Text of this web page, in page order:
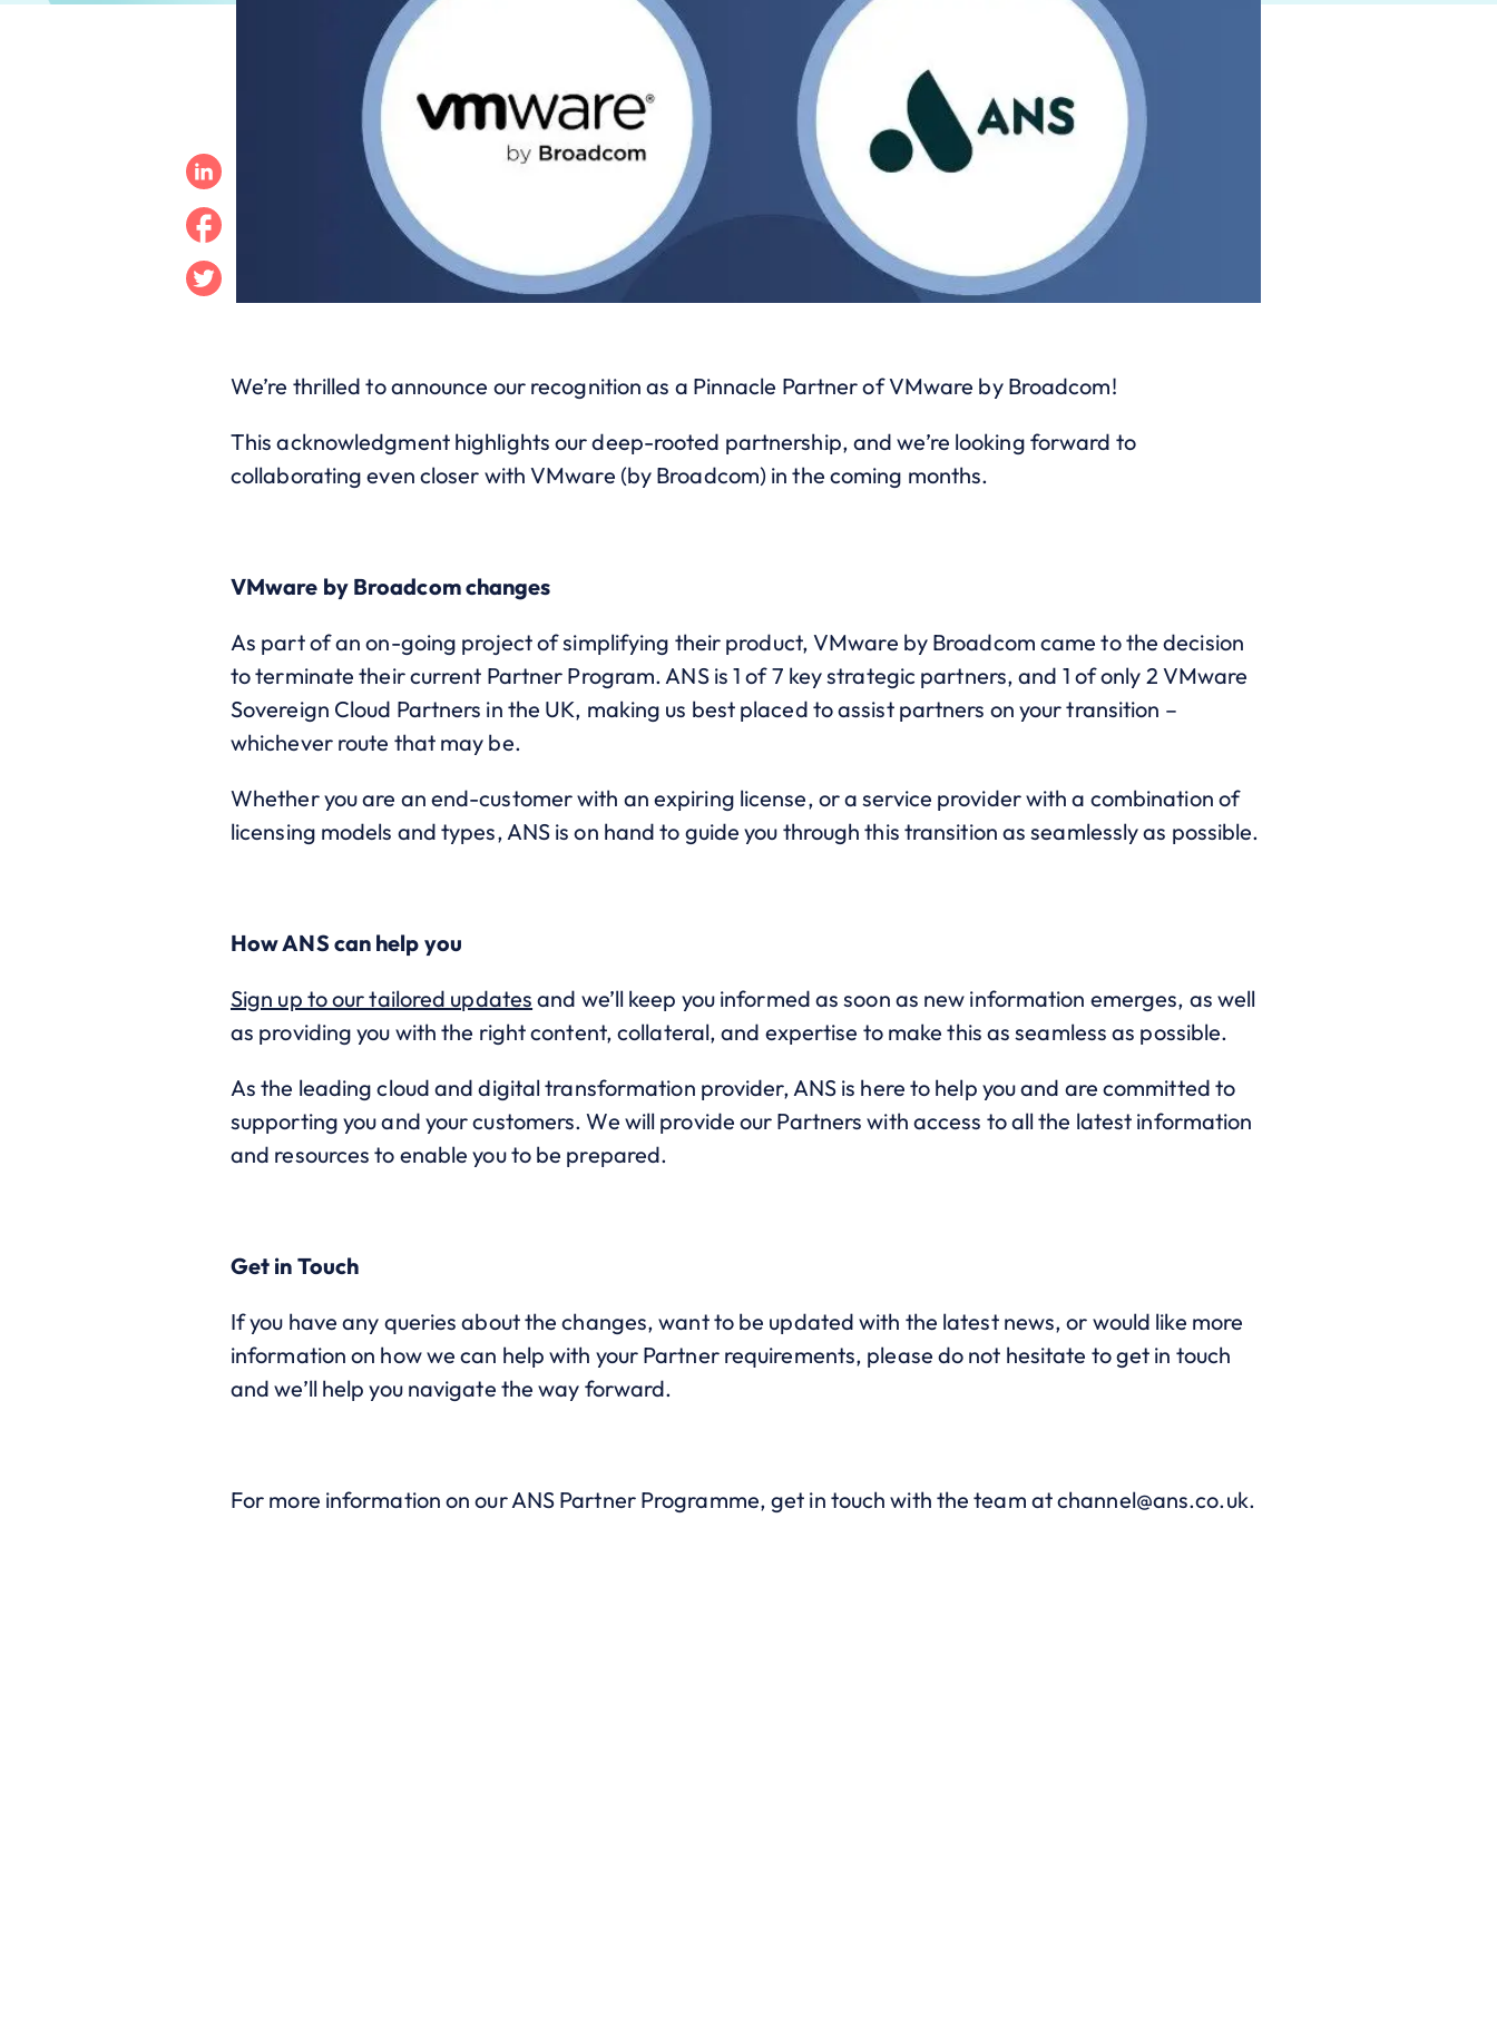
Twitter
Facebook
Linkedin
We’re thrilled to announce our recognition as a Pinnacle Partner of VMware by Broadcom!
This acknowledgment highlights our deep-rooted partnership, and we’re looking forward to
collaborating even closer with VMware (by Broadcom) in the coming months.
VMware by Broadcom changes
As part of an on-going project of simplifying their product, VMware by Broadcom came to the decision
to terminate their current Partner Program. ANS is 1 of 7 key strategic partners, and 1 of only 2 VMware
Sovereign Cloud Partners in the UK, making us best placed to assist partners on your transition –
whichever route that may be.
Whether you are an end-customer with an expiring license, or a service provider with a combination of
licensing models and types, ANS is on hand to guide you through this transition as seamlessly as possible.
How ANS can help you
Sign up to our tailored updates and we’ll keep you informed as soon as new information emerges, as well
as providing you with the right content, collateral, and expertise to make this as seamless as possible.
As the leading cloud and digital transformation provider, ANS is here to help you and are committed to
supporting you and your customers. We will provide our Partners with access to all the latest information
and resources to enable you to be prepared.
Get in Touch
If you have any queries about the changes, want to be updated with the latest news, or would like more
information on how we can help with your Partner requirements, please do not hesitate to get in touch
and we’ll help you navigate the way forward.
For more information on our ANS Partner Programme, get in touch with the team atchannel@ans.co.uk.